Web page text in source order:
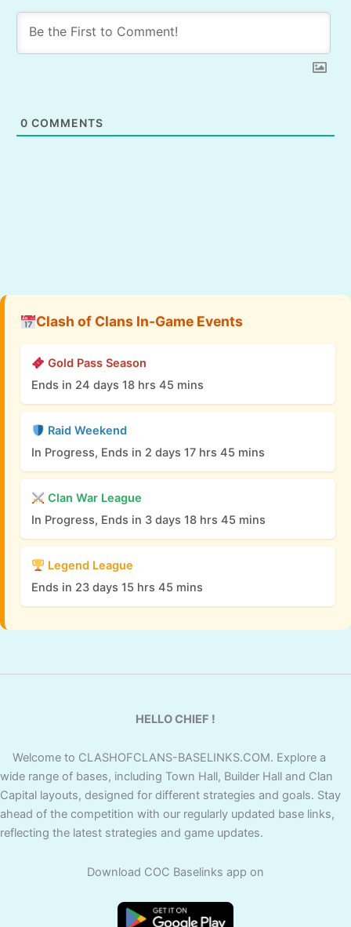
0 COMMENTS
Clash of Clans In-Game Events
Gold Pass Season
Ends in 24 days 18 hrs 45 mins
Raid Weekend
In Progress, Ends in 2 days 17 hrs 45 mins
Clan War League
In Progress, Ends in 3 days 18 hrs 45 mins
Legend League
Ends in 23 days 15 hrs 45 mins
HELLO CHIEF !
Welcome to CLASHOFCLANS-BASELINKS.COM. Explore a
wide range of bases, including Town Hall, Builder Hall and Clan
Capital layouts, designed for different strategies and goals. Stay
ahead of the competition with our regularly updated base links,
reflecting the latest strategies and game updates.
Download COC Baselinks app on